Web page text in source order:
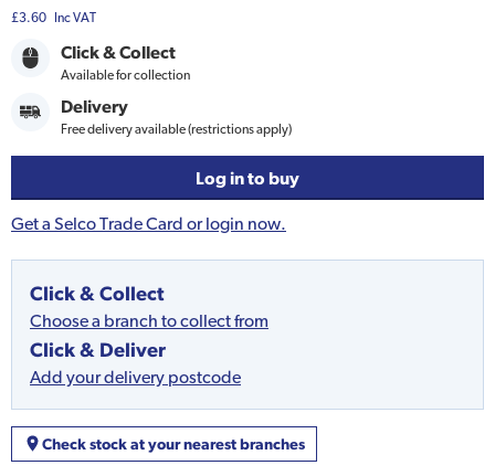
£3.60 Inc VAT
Click & Collect
Available for collection
Delivery
Free delivery available (restrictions apply)
Log in to buy
Get a Selco Trade Card or login now.
Click & Collect
Choose a branch to collect from
Click & Deliver
Add your delivery postcode
Check stock at your nearest branches